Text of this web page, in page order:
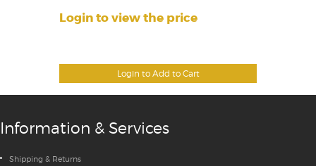
Login to Add to Cart
Login to view the price
Information & Services
Shipping & Returns